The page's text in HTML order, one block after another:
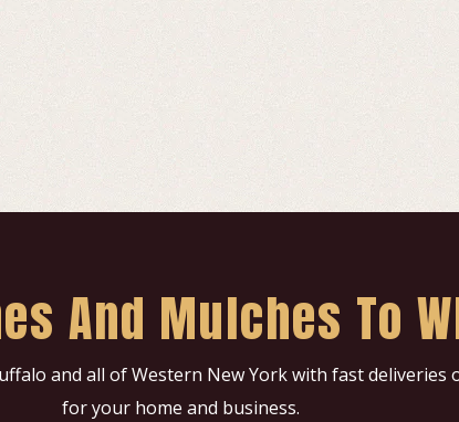
And Mulches To
and all of Western New York with fast
for your home and business.